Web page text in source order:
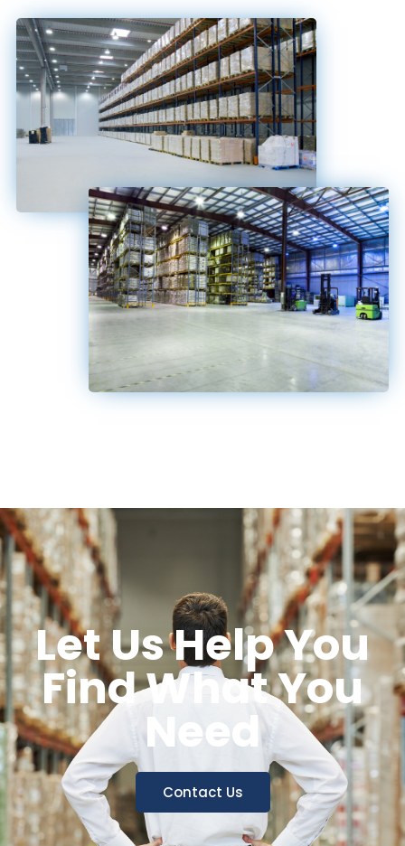
Let Us Help You
Find What You
Need
Contact Us